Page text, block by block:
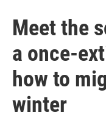
Meet the
a once-
how to
winter